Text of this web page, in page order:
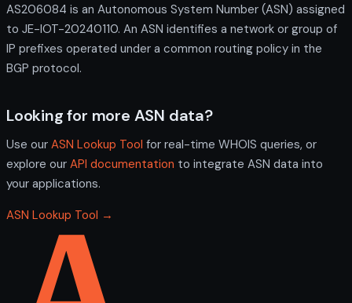
AS206084 is an Autonomous System Number (ASN) assigned
to JE-IOT-20240110. An ASN identifies a network or group of
IP prefixes operated under a common routing policy in the
BGP protocol.
Looking for more ASN data?
Use our ASN Lookup Tool for real-time WHOIS queries, or
explore our API documentation to integrate ASN data into
your applications.
ASN Lookup Tool →